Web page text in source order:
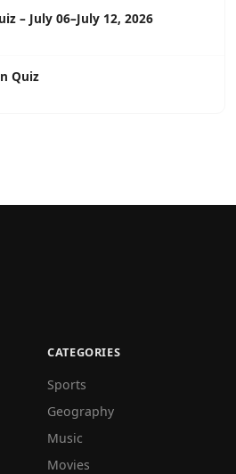
– July 06–July 12, 2026
Quiz
CATEGORIES
Sports
Geography
Music
Movies